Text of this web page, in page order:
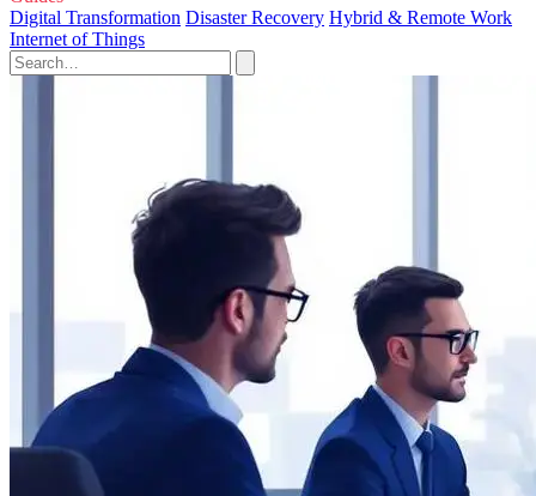
Digital Transformation Disaster Recovery Hybrid & Remote Work
Internet of Things